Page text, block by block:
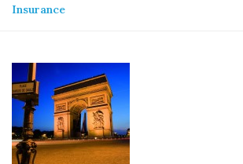
Insurance